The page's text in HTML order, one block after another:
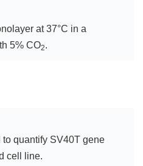
at 37°C in a
5% CO2.
quantify SV40T gene
cell line.